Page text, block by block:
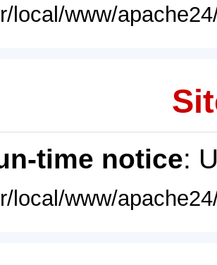
local/www/
time notice:
local/www/